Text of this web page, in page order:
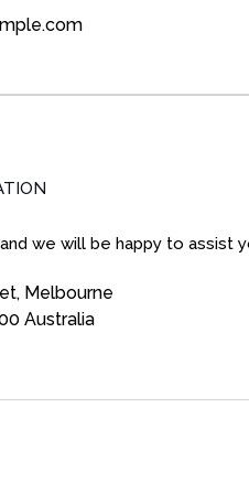
we will be happy to assist
Melbourne
Australia